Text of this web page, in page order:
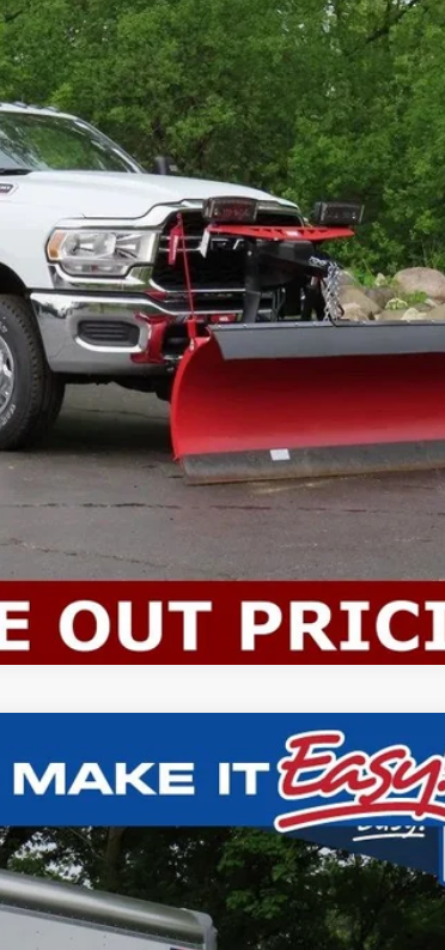
Less
Availability
& Availability
FINAL PRICE